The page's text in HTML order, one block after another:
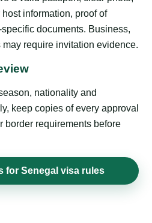
information, proof of
documents. Business,
require invitation evidence.
nationality and
keep copies of every approval
border requirements before
for Senegal visa rules